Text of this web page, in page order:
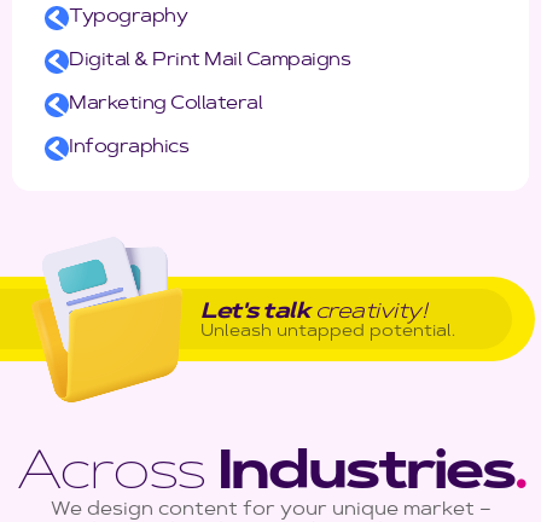
Typography
Digital & Print Mail Campaigns
Marketing Collateral
Infographics
Let's talkcreativity!
Unleash untapped potential.
Across Industries.
We design content for your unique market –